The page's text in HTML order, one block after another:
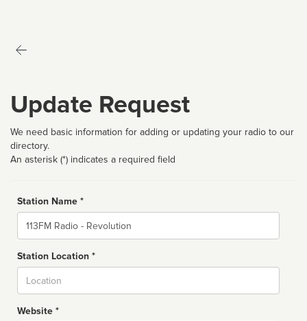
Update Request
We need basic information for adding or updating your radio to our
directory.
An asterisk (*) indicates a required field
Station Name *
Name
Station Location *
Website *